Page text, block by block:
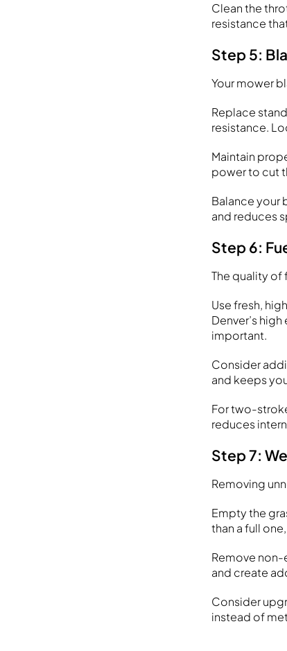
Clean the
resistance
Step 5:
Your mower
Replace
resistance.
Maintain
power to cut
Balance your
and reduces
Step 6:
The quality
Use fresh,
Denver’s
important.
Consider
and keeps
For two-
reduces
Step 7:
Removing
Empty the
than a full
Remove
and create
Consider
instead of